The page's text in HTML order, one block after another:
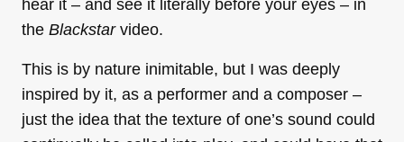
hear it – and see it literally before your eyes – in
the Blackstarvideo.
This is by nature inimitable, but I was deeply
inspired by it, as a performer and a composer –
just the idea that the texture of one’s sound could